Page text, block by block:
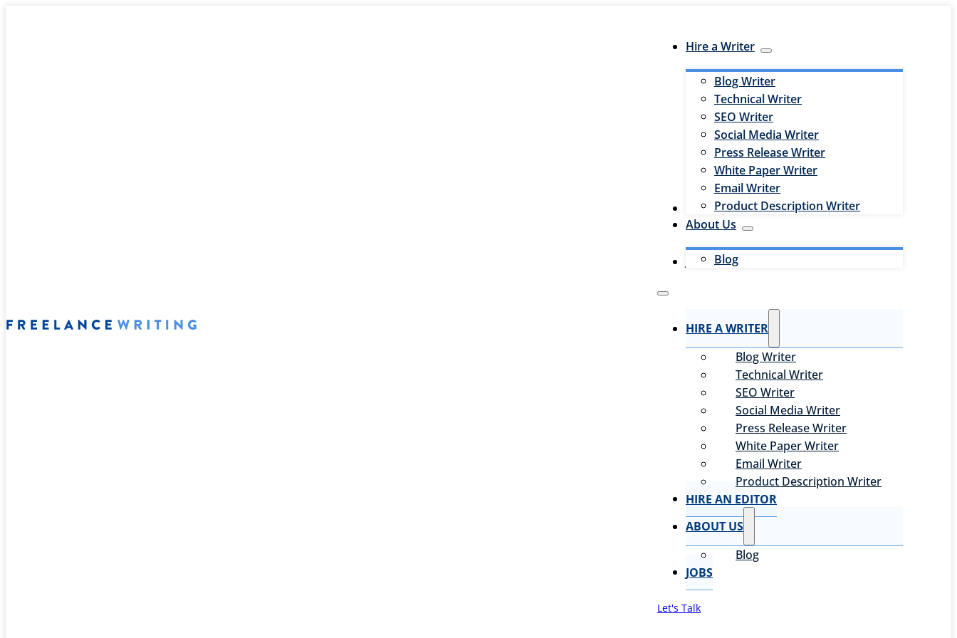
Hire a Writer
Blog Writer
Technical Writer
SEO Writer
Social Media Writer
Press Release Writer
White Paper Writer
Email Writer
Product Description Writer
Hire an Editor
About Us
Blog
Jobs
HIRE A WRITER
Blog Writer
Technical Writer
SEO Writer
Social Media Writer
Press Release Writer
White Paper Writer
Email Writer
Product Description Writer
HIRE AN EDITOR
ABOUT US
Blog
JOBS
Let's Talk